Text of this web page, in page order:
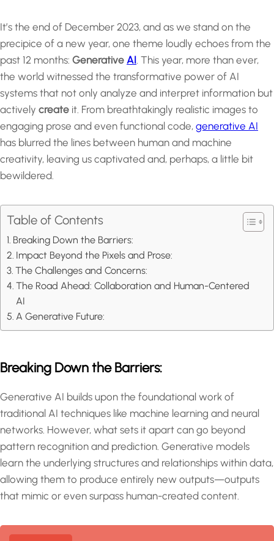
It’s the end of December 2023, and as we stand on the
precipice of a new year, one theme loudly echoes from the
past 12 months: Generative AI. This year, more than ever,
the world witnessed the transformative power of AI
systems that not only analyze and interpret information but
actively create it. From breathtakingly realistic images to
engaging prose and even functional code, generative AI
has blurred the lines between human and machine
creativity, leaving us captivated and, perhaps, a little bit
bewildered.
Table of Contents
Breaking Down the Barriers:
Impact Beyond the Pixels and Prose:
The Challenges and Concerns:
The Road Ahead: Collaboration and Human-Centered
AI
A Generative Future:
Breaking Down the Barriers:
Generative AI builds upon the foundational work of
traditional AI techniques like machine learning and neural
networks. However, what sets it apart can go beyond
pattern recognition and prediction. Generative models
learn the underlying structures and relationships within data,
allowing them to produce entirely new outputs—outputs
that mimic or even surpass human-created content.